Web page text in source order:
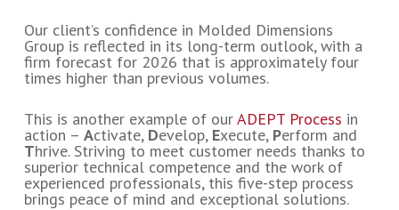
Our client’s confidence in Molded Dimensions
Group is reflected in its long-term outlook, with a
firm forecast for 2026 that is approximately four
times higher than previous volumes.
This is another example of ourADEPT Process in
action – Activate, Develop, Execute, Perform and
Thrive. Striving to meet customer needs thanks to
superior technical competence and the work of
experienced professionals, this five-step process
brings peace of mind and exceptional solutions.